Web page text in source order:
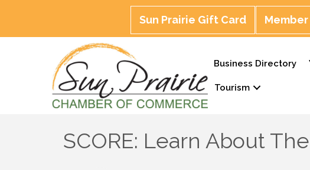
Sun Prairie Gift Card
Business Directory
Tourism
SCORE: Learn About